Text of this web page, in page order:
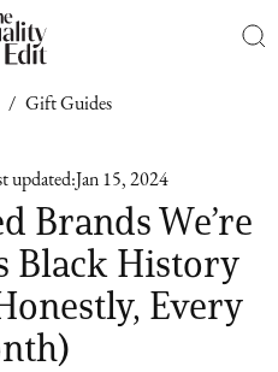
/ Gift Guides
updated: Jan 15, 2024
Brands We’re
Black History
Every